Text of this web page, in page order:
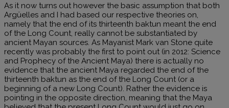
As it now turns out however the basic assumption that both
Argüelles and I had based our respective theories on,
namely that the end of its thirteenth baktun meant the end
of the Long Count, really cannot be substantiated by
ancient Mayan sources. As Mayanist Mark van Stone quite
recently was probably the first to point out (in 2012: Science
and Prophecy of the Ancient Maya) there is actually no
evidence that the ancient Maya regarded the end of the
thirteenth baktun as the end of the Long Count (or a
beginning of a new Long Count). Rather the evidence is
pointing in the opposite direction, meaning that the Maya